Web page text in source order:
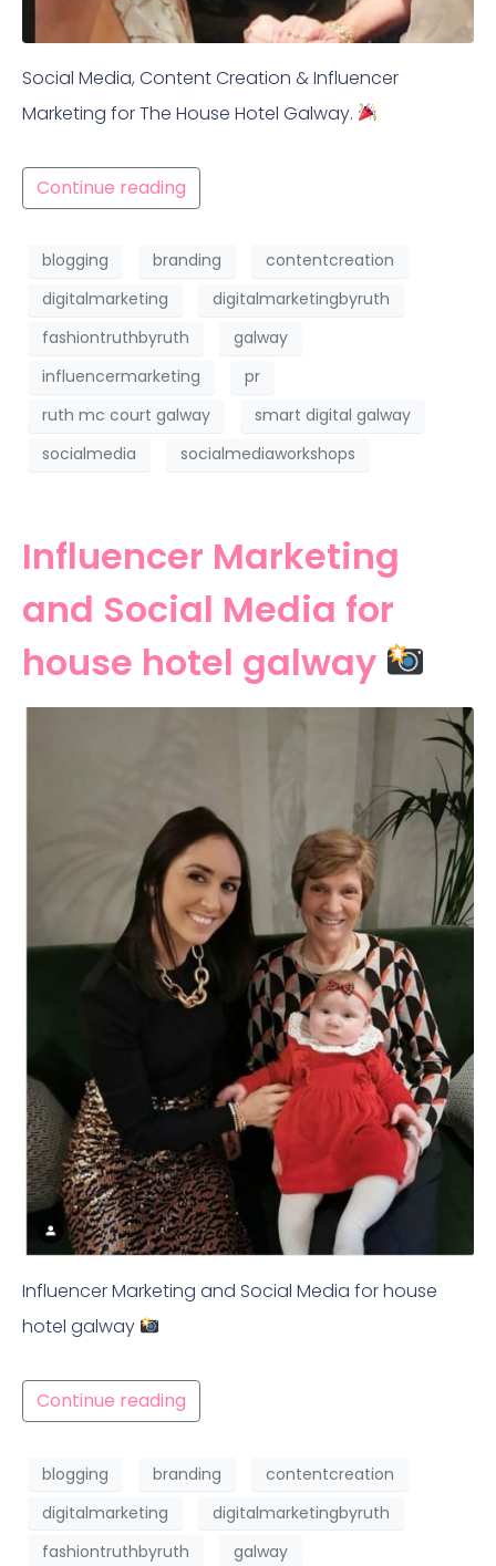
Social Media, Content Creation & Influencer
Marketing for The House Hotel Galway.
Continue reading
blogging branding
contentcreation
digitalmarketing
digitalmarketingbyruth
fashiontruthbyruth
galway
influencermarketing
pr
ruth mc court galway
smart digital galway
socialmedia
socialmediaworkshops
Influencer Marketing
and Social Media for
house hotel galway
Influencer Marketing and Social Media for house
hotel galway
Continue reading
blogging branding
contentcreation
digitalmarketing
digitalmarketingbyruth
fashiontruthbyruth
galway